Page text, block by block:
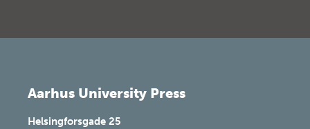
Aarhus University Press
Helsingforsgade 25